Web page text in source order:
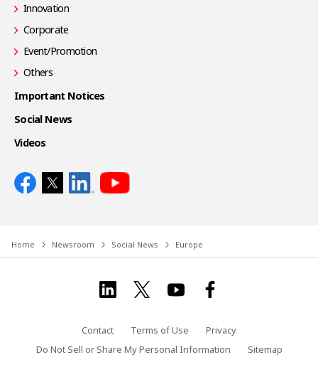
Innovation
Corporate
Event/Promotion
Others
Important Notices
Social News
Videos
Home Newsroom Social News Europe
Contact Terms of Use
Privacy
Do Not Sell or Share My Personal Information
Sitemap